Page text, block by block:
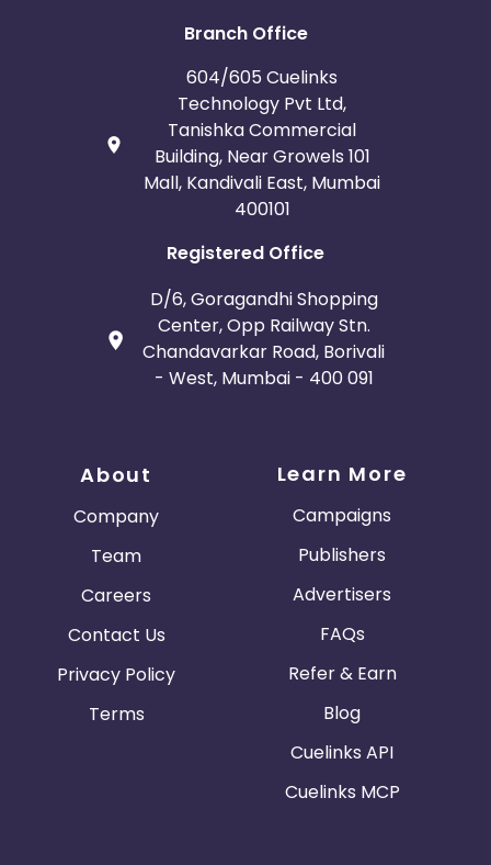
Branch Office
604/605 Cuelinks
Technology Pvt Ltd,
Tanishka Commercial
Building, Near Growels 101
Mall, Kandivali East, Mumbai
400101
Registered Office
D/6, Goragandhi Shopping
Center, Opp Railway Stn.
Chandavarkar Road, Borivali
- West, Mumbai - 400 091
About
Company
Team
Careers
Contact Us
Privacy Policy
Terms
Learn More
Campaigns
Publishers
Advertisers
FAQs
Refer & Earn
Blog
Cuelinks API
Cuelinks MCP